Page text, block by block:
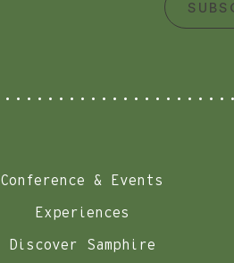
Conference & Events
Experiences
Discover Samphire